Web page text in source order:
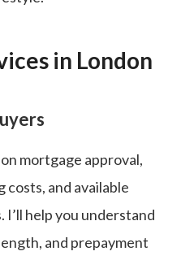
in London
mortgage approval,
costs, and available
help you understand
and prepayment